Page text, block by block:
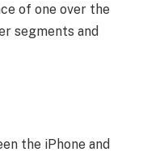
of one over the
segments and
the iPhone and